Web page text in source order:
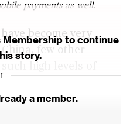
payments as well.
become very
few other
and near-ubiquitous
to continue
story.
a member.